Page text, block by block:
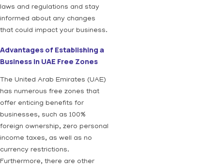
laws and regulations and stay
informed about any changes
that could impact your business.
Advantages of Establishing a
Business in UAE Free Zones
The United Arab Emirates (UAE)
has numerous free zones that
offer enticing benefits for
businesses, such as 100%
foreign ownership, zero personal
income taxes, as well as no
currency restrictions.
Furthermore, there are other